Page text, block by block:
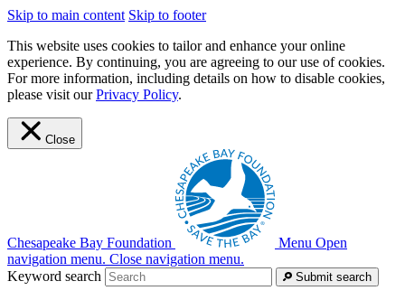
Skip to main content Skip to footer
This website uses cookies to tailor and enhance your online
experience. By continuing, you are agreeing to our use of cookies.
For more information, including details on how to disable cookies,
please visit ourPrivacy Policy.
Close
Chesapeake Bay Foundation Menu Open
navigation menu. Close navigation menu.
Keyword search
Submit search